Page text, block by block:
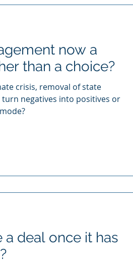
now a
than a choice?
crisis, removal of state
negatives into positives or
a deal once it has